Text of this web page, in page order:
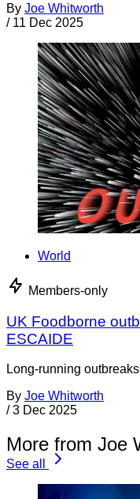
By Joe Whitworth
/ 11 Dec 2025
World
Members-only
UK Foodborne
ESCAIDE
Long-running
By Joe Whitworth
/ 3 Dec 2025
More from Joe
See all